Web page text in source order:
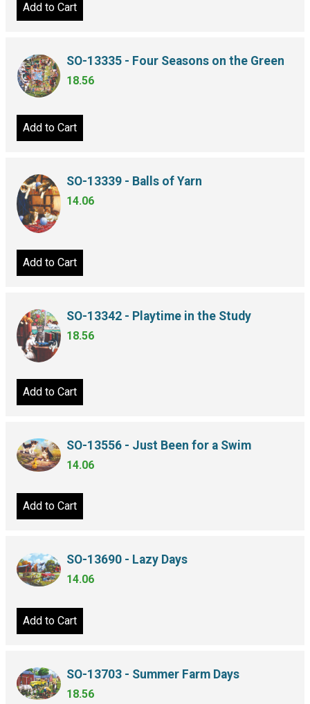
Add to Cart
SO-13335 - Four Seasons on the Green
18.56
Add to Cart
SO-13339 - Balls of Yarn
14.06
Add to Cart
SO-13342 - Playtime in the Study
18.56
Add to Cart
SO-13556 - Just Been for a Swim
14.06
Add to Cart
SO-13690 - Lazy Days
14.06
Add to Cart
SO-13703 - Summer Farm Days
18.56